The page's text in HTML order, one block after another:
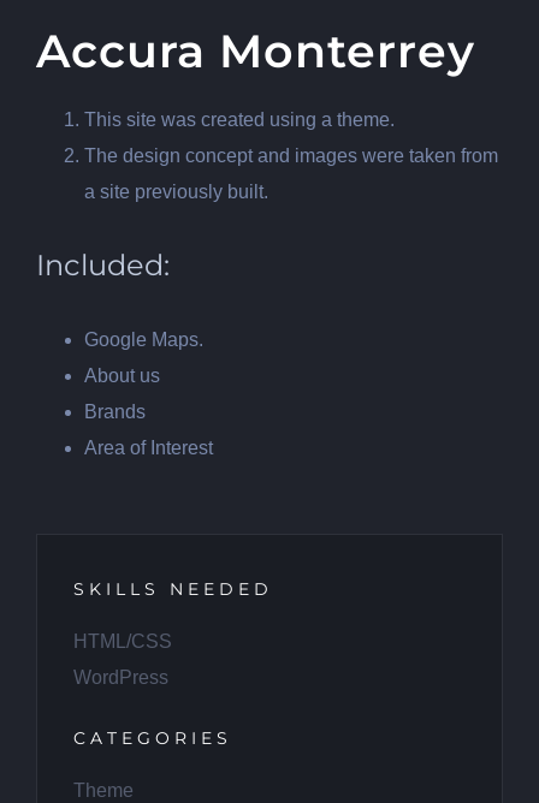
Accura Monterrey
This site was created using a theme.
The design concept and images were taken from
a site previously built.
Included:
Google Maps.
About us
Brands
Area of Interest
SKILLS NEEDED
HTML/CSS
WordPress
CATEGORIES
Theme